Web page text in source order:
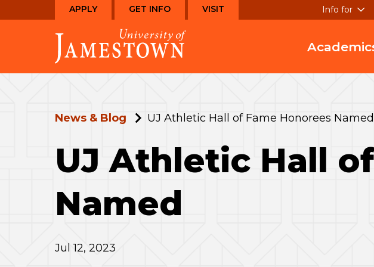
to
to
the
homepage
APPLY GET INFO VISIT Info for
News & Blog UJ Athletic Hall of Fame Honorees Named
UJ Athletic Hall
Named
Jul 12, 2023